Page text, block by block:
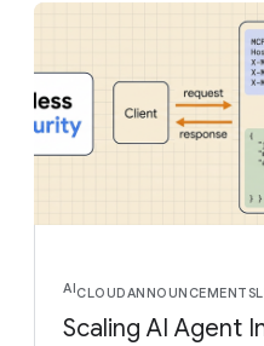
AICLOUDANNOUNCEMENTS
Scaling AI Agent